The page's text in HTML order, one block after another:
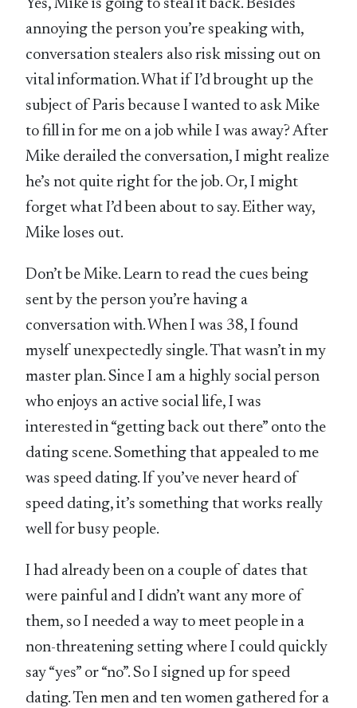
Yes, Mike is going to steal it back. Besides
annoying the person you’re speaking with,
conversation stealers also risk missing out on
vital information. What if I’d brought up the
subject of Paris because I wanted to ask Mike
to fill in for me on a job while I was away? After
Mike derailed the conversation, I might realize
he’s not quite right for the job. Or, I might
forget what I’d been about to say. Either way,
Mike loses out.
Don’t be Mike. Learn to read the cues being
sent by the person you’re having a
conversation with. When I was 38, I found
myself unexpectedly single. That wasn’t in my
master plan. Since I am a highly social person
who enjoys an active social life, I was
interested in “getting back out there” onto the
dating scene. Something that appealed to me
was speed dating. If you’ve never heard of
speed dating, it’s something that works really
well for busy people.
I had already been on a couple of dates that
were painful and I didn’t want any more of
them, so I needed a way to meet people in a
non-threatening setting where I could quickly
say “yes” or “no”. So I signed up for speed
dating. Ten men and ten women gathered for a